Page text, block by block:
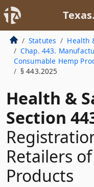
Statutes Health
Chap. 443.
Consumable Hemp
§ 443.2025
Health &
Section
Retailers
Products